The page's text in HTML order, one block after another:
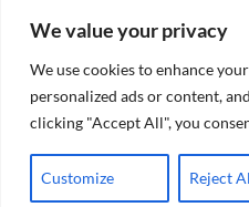
We value your privacy
We use cookies to enhance
personalized ads or content,
clicking "Accept All", you
Customize Reject
Privacy Policy
Contact
Copyright © 2026 Aquarium
ByAdore Themes.